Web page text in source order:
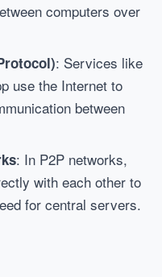
computers over
: Services like
use the Internet to
between
: In P2P networks,
with each other to
for central servers.